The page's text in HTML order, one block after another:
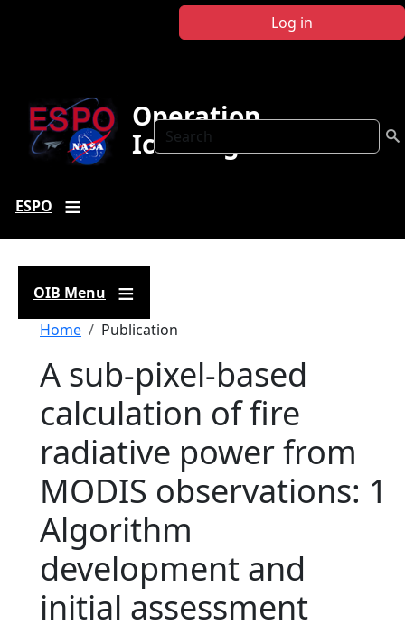
Log in
Search
Operation
IceBridge
ESPO
OIB Menu
Breadcrumb
Home Publication
A sub-pixel-based
calculation of fire
radiative power from
MODIS observations: 1
Algorithm
development and
initial assessment